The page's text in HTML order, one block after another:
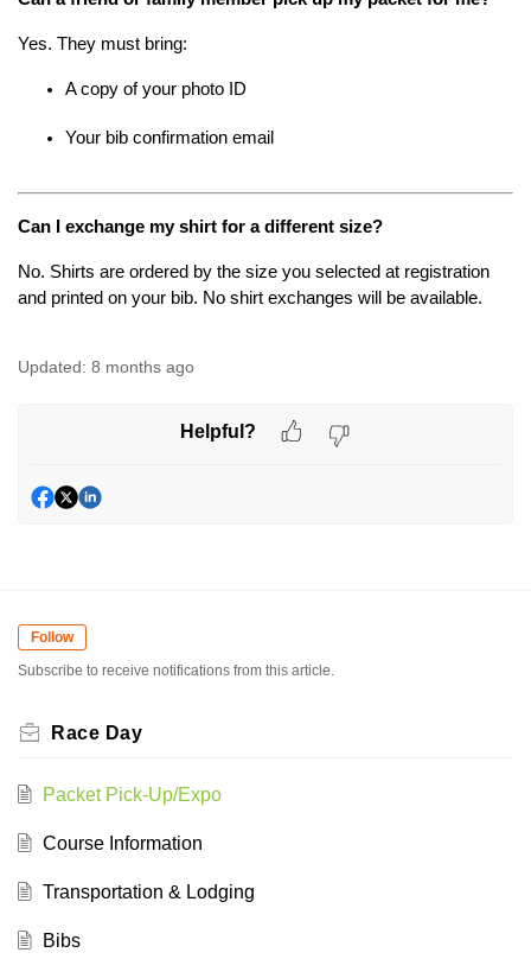
Yes. They must bring:
A copy of your photo ID
Your bib confirmation email
Can I exchange my shirt for a different size?
No. Shirts are ordered by the size you selected at registration
and printed on your bib. No shirt exchanges will be available.
Updated: 8 months ago
Helpful?
Follow
Subscribe to receive notifications from this article.
Race Day
Packet Pick-Up/Expo
Course Information
Transportation & Lodging
Bibs